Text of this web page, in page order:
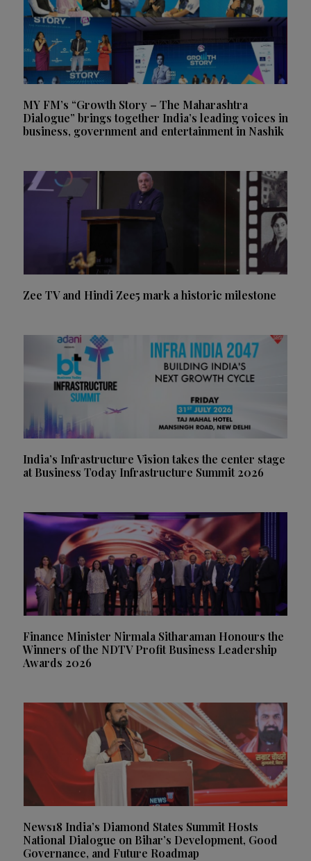
MY FM’s “Growth Story – The Maharashtra
Dialogue” brings together India’s leading voices in
business, government and entertainment in Nashik
Zee TV and Hindi Zee5 mark a historic milestone
India’s Infrastructure Vision takes the center stage
at Business Today Infrastructure Summit 2026
Finance Minister Nirmala Sitharaman Honours the
Winners of the NDTV Profit Business Leadership
Awards 2026
News18 India’s Diamond States Summit Hosts
National Dialogue on Bihar’s Development, Good
Governance, and Future Roadmap